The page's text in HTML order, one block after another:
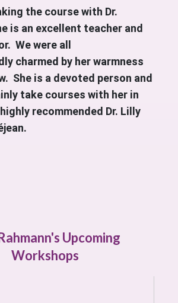
the course with Dr.
is an excellent teacher and
We were all
charmed by her warmness
She is a devoted person and
take courses with her in
recommended Dr. Lilly
Upcoming
Workshops